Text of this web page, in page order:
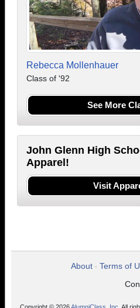
Rebecca Mollenhauer
Class of '92
See More
John Glenn High
Apparel!
Visit
About • Terms of